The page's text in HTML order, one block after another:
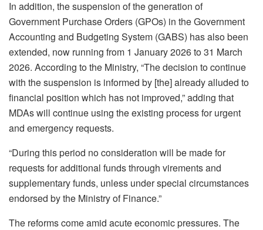
In addition, the suspension of the generation of
Government Purchase Orders (GPOs) in the Government
Accounting and Budgeting System (GABS) has also been
extended, now running from 1 January 2026 to 31 March
2026. According to the Ministry, “The decision to continue
with the suspension is informed by [the] already alluded to
financial position which has not improved,” adding that
MDAs will continue using the existing process for urgent
and emergency requests.
“During this period no consideration will be made for
requests for additional funds through virements and
supplementary funds, unless under special circumstances
endorsed by the Ministry of Finance.”
The reforms come amid acute economic pressures. The